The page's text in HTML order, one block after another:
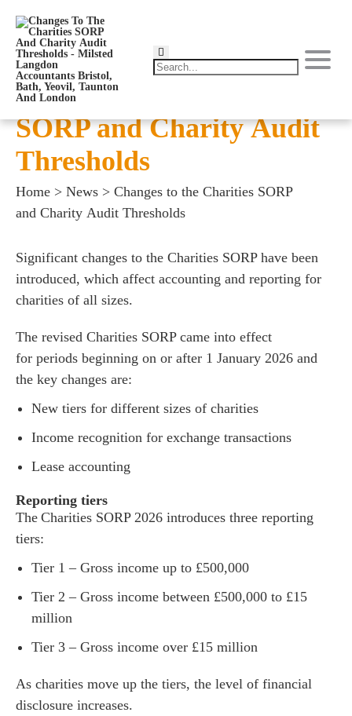
Changes to the Charities
SORP and Charity Audit
Thresholds
Home > News > Changes to the Charities SORP
and Charity Audit Thresholds
Significant changes to the Charities SORP have been
introduced, which affect accounting and reporting for
charities of all sizes.
The revised Charities SORP came into effect
for periods beginning on or after 1 January 2026 and
the key changes are:
New tiers for different sizes of charities
Income recognition for exchange transactions
Lease accounting
Reporting tiers
The Charities SORP 2026 introduces three reporting
tiers:
Tier 1 – Gross income up to £500,000
Tier 2 – Gross income between £500,000 to £15
million
Tier 3 – Gross income over £15 million
As charities move up the tiers, the level of financial
disclosure increases.